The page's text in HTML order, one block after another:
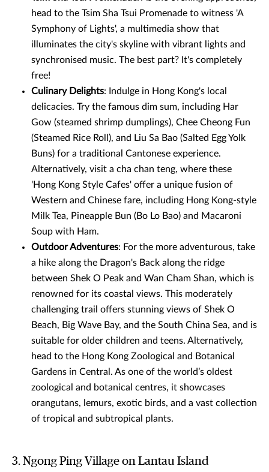
head to the Tsim Sha Tsui Promenade to witness 'A
Symphony of Lights', a multimedia show that
illuminates the city's skyline with vibrant lights and
synchronised music. The best part? It's completely
free!
Culinary Delights: Indulge in Hong Kong's local
delicacies. Try the famous dim sum, including Har
Gow (steamed shrimp dumplings), Chee Cheong Fun
(Steamed Rice Roll), and Liu Sa Bao (Salted Egg Yolk
Buns) for a traditional Cantonese experience.
Alternatively, visit a cha chan teng, where these
'Hong Kong Style Cafes' offer a unique fusion of
Western and Chinese fare, including Hong Kong-style
Milk Tea, Pineapple Bun (Bo Lo Bao) and Macaroni
Soup with Ham.
Outdoor Adventures: For the more adventurous, take
a hike along the Dragon's Back along the ridge
between Shek O Peak and Wan Cham Shan, which is
renowned for its coastal views. This moderately
challenging trail offers stunning views of Shek O
Beach, Big Wave Bay, and the South China Sea, and is
suitable for older children and teens. Alternatively,
head to the Hong Kong Zoological and Botanical
Gardens in Central. As one of the world’s oldest
zoological and botanical centres, it showcases
orangutans, lemurs, exotic birds, and a vast collection
of tropical and subtropical plants.
3. Ngong Ping Village on Lantau Island